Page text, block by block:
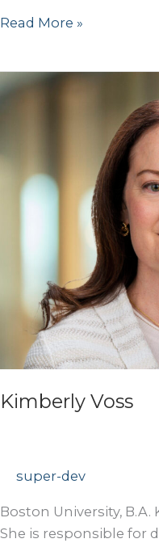
Dan
Read More »
Kimberly Voss
super-dev
Boston University, B.A.
She is responsible for